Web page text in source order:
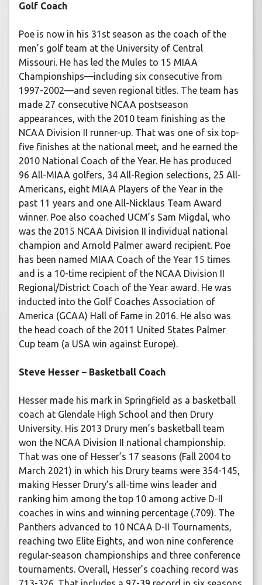
Golf Coach
Poe is now in his 31st season as the coach of the
men’s golf team at the University of Central
Missouri. He has led the Mules to 15 MIAA
Championships—including six consecutive from
1997-2002—and seven regional titles. The team has
made 27 consecutive NCAA postseason
appearances, with the 2010 team finishing as the
NCAA Division II runner-up. That was one of six top-
five finishes at the national meet, and he earned the
2010 National Coach of the Year. He has produced
96 All-MIAA golfers, 34 All-Region selections, 25 All-
Americans, eight MIAA Players of the Year in the
past 11 years and one All-Nicklaus Team Award
winner. Poe also coached UCM’s Sam Migdal, who
was the 2015 NCAA Division II individual national
champion and Arnold Palmer award recipient. Poe
has been named MIAA Coach of the Year 15 times
and is a 10-time recipient of the NCAA Division II
Regional/District Coach of the Year award. He was
inducted into the Golf Coaches Association of
America (GCAA) Hall of Fame in 2016. He also was
the head coach of the 2011 United States Palmer
Cup team (a USA win against Europe).
Steve Hesser – Basketball Coach
Hesser made his mark in Springfield as a basketball
coach at Glendale High School and then Drury
University. His 2013 Drury men’s basketball team
won the NCAA Division II national championship.
That was one of Hesser’s 17 seasons (Fall 2004 to
March 2021) in which his Drury teams were 354-145,
making Hesser Drury’s all-time wins leader and
ranking him among the top 10 among active D-II
coaches in wins and winning percentage (.709). The
Panthers advanced to 10 NCAA D-II Tournaments,
reaching two Elite Eights, and won nine conference
regular-season championships and three conference
tournaments. Overall, Hesser’s coaching record was